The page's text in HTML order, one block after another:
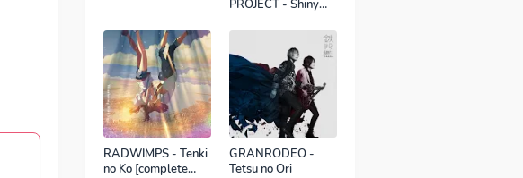
PROJECT - Shiny
RADWIMPS - Tenki
no Ko [complete
GRANRODEO -
Tetsu no Ori